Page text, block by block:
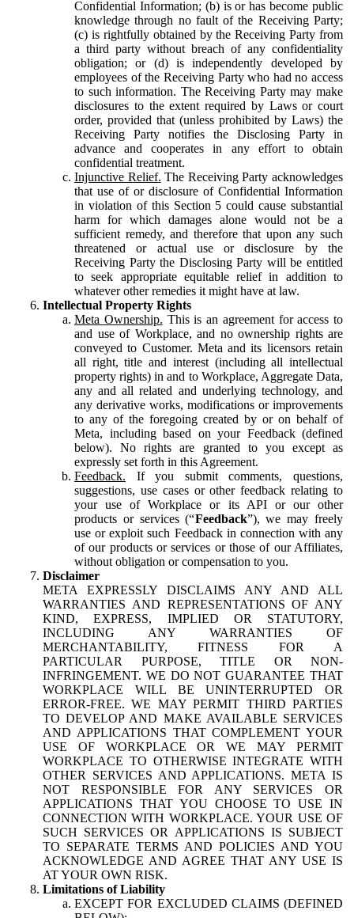
Confidential Information; (b) is or has become public
knowledge through no fault of the Receiving Party;
(c) is rightfully obtained by the Receiving Party from
a third party without breach of any confidentiality
obligation; or (d) is independently developed by
employees of the Receiving Party who had no access
to such information. The Receiving Party may make
disclosures to the extent required by Laws or court
order, provided that (unless prohibited by Laws) the
Receiving Party notifies the Disclosing Party in
advance and cooperates in any effort to obtain
confidential treatment.
Injunctive Relief. The Receiving Party acknowledges
that use of or disclosure of Confidential Information
in violation of this Section 5 could cause substantial
harm for which damages alone would not be a
sufficient remedy, and therefore that upon any such
threatened or actual use or disclosure by the
Receiving Party the Disclosing Party will be entitled
to seek appropriate equitable relief in addition to
whatever other remedies it might have at law.
Intellectual Property Rights
Meta Ownership. This is an agreement for access to
and use of Workplace, and no ownership rights are
conveyed to Customer. Meta and its licensors retain
all right, title and interest (including all intellectual
property rights) in and to Workplace, Aggregate Data,
any and all related and underlying technology, and
any derivative works, modifications or improvements
to any of the foregoing created by or on behalf of
Meta, including based on your Feedback (defined
below). No rights are granted to you except as
expressly set forth in this Agreement.
Feedback. If you submit comments, questions,
suggestions, use cases or other feedback relating to
your use of Workplace or its API or our other
products or services (“Feedback”), we may freely
use or exploit such Feedback in connection with any
of our products or services or those of our Affiliates,
without obligation or compensation to you.
Disclaimer
META EXPRESSLY DISCLAIMS ANY AND ALL
WARRANTIES AND REPRESENTATIONS OF ANY
KIND, EXPRESS, IMPLIED OR STATUTORY,
INCLUDING ANY WARRANTIES OF
MERCHANTABILITY, FITNESS FOR A
PARTICULAR PURPOSE, TITLE OR NON-
INFRINGEMENT. WE DO NOT GUARANTEE THAT
WORKPLACE WILL BE UNINTERRUPTED OR
ERROR-FREE. WE MAY PERMIT THIRD PARTIES
TO DEVELOP AND MAKE AVAILABLE SERVICES
AND APPLICATIONS THAT COMPLEMENT YOUR
USE OF WORKPLACE OR WE MAY PERMIT
WORKPLACE TO OTHERWISE INTEGRATE WITH
OTHER SERVICES AND APPLICATIONS. META IS
NOT RESPONSIBLE FOR ANY SERVICES OR
APPLICATIONS THAT YOU CHOOSE TO USE IN
CONNECTION WITH WORKPLACE. YOUR USE OF
SUCH SERVICES OR APPLICATIONS IS SUBJECT
TO SEPARATE TERMS AND POLICIES AND YOU
ACKNOWLEDGE AND AGREE THAT ANY USE IS
AT YOUR OWN RISK.
Limitations of Liability
EXCEPT FOR EXCLUDED CLAIMS (DEFINED